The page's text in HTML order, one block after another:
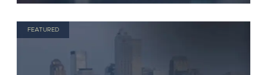
FEATURED